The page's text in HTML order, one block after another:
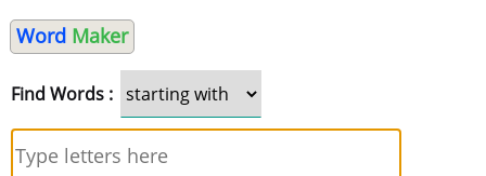
Word Maker
Find Words :